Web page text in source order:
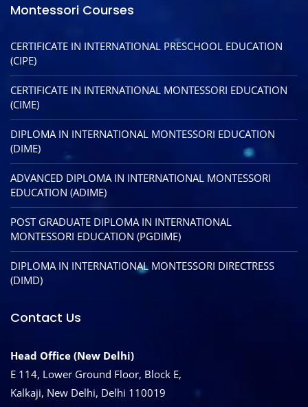
Montessori Courses
CERTIFICATE IN INTERNATIONAL PRESCHOOL EDUCATION
(CIPE)
CERTIFICATE IN INTERNATIONAL MONTESSORI EDUCATION
(CIME)
DIPLOMA IN INTERNATIONAL MONTESSORI EDUCATION
(DIME)
ADVANCED DIPLOMA IN INTERNATIONAL MONTESSORI
EDUCATION (ADIME)
POST GRADUATE DIPLOMA IN INTERNATIONAL
MONTESSORI EDUCATION (PGDIME)
DIPLOMA IN INTERNATIONAL MONTESSORI DIRECTRESS
(DIMD)
Contact Us
Head Office (New Delhi)
E 114, Lower Ground Floor, Block E,
Kalkaji, New Delhi, Delhi 110019